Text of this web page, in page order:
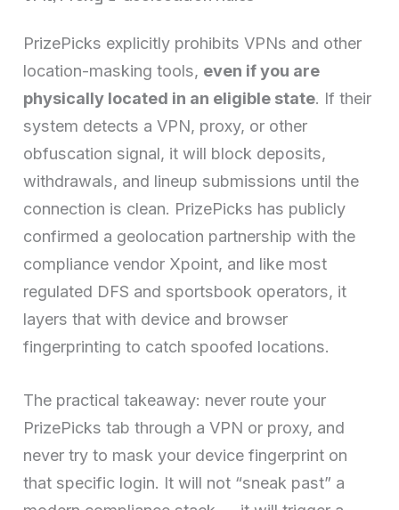
PrizePicks explicitly prohibits VPNs and other
location-masking tools, even if you are
physically located in an eligible state. If their
system detects a VPN, proxy, or other
obfuscation signal, it will block deposits,
withdrawals, and lineup submissions until the
connection is clean. PrizePicks has publicly
confirmed a geolocation partnership with the
compliance vendor Xpoint, and like most
regulated DFS and sportsbook operators, it
layers that with device and browser
fingerprinting to catch spoofed locations.
The practical takeaway: never route your
PrizePicks tab through a VPN or proxy, and
never try to mask your device fingerprint on
that specific login. It will not “sneak past” a